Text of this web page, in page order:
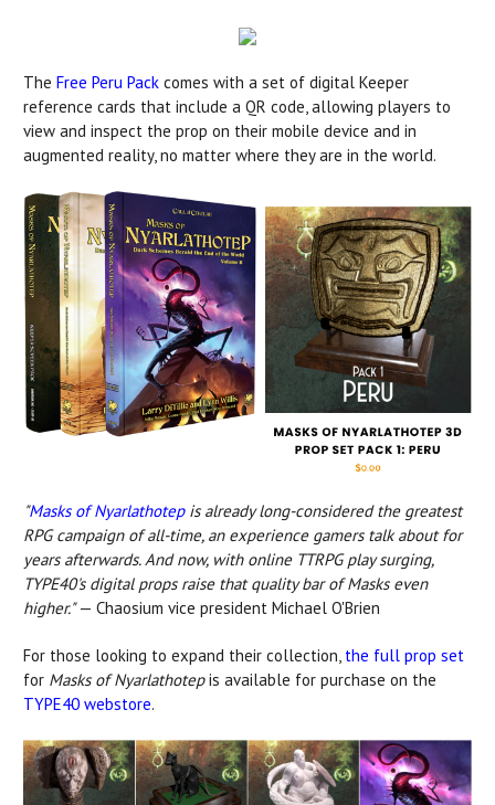
The Free Peru Pack comes with a set of digital Keeper
reference cards that include a QR code, allowing players to
view and inspect the prop on their mobile device and in
augmented reality, no matter where they are in the world.
"Masks of Nyarlathotepis already long-considered the greatest
RPG campaign of all-time, an experience gamers talk about for
years afterwards. And now, with online TTRPG play surging,
TYPE40's digital props raise that quality bar of Masks even
higher."— Chaosium vice president Michael O'Brien
For those looking to expand their collection, the full prop set
for Masks of Nyarlathotepis available for purchase on the
TYPE40 webstore.